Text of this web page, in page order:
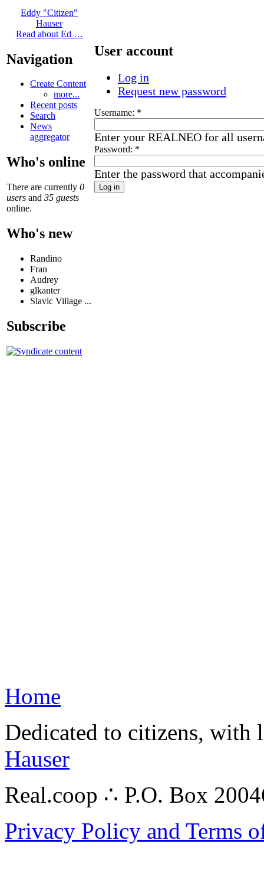
Eddy "Citizen"
Hauser
Read about Ed …
Navigation
Create Content
more...
Recent posts
Search
News
aggregator
Who's online
There are currently 0
users and 35 guests
online.
Who's new
Randino
Fran
Audrey
glkanter
Slavic Village ...
Subscribe
User account
Log in
Request new password
Username: *
Enter your REALNEO for all
Password: *
Enter the password that
Home
Dedicated to citizens,
Hauser
Real.coop ∴ P.O. Box
Privacy Policy and Terms